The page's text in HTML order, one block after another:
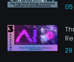
05
29